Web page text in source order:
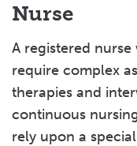
Nurse
A registered
require complex
therapies and
continuous
rely upon a